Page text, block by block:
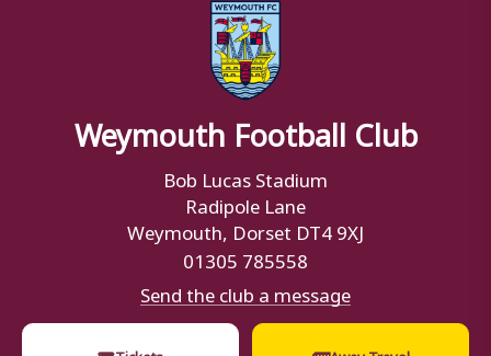
Weymouth Football Club
Bob Lucas Stadium
Radipole Lane
Weymouth, Dorset DT4 9XJ
01305 785558
Send the club a message